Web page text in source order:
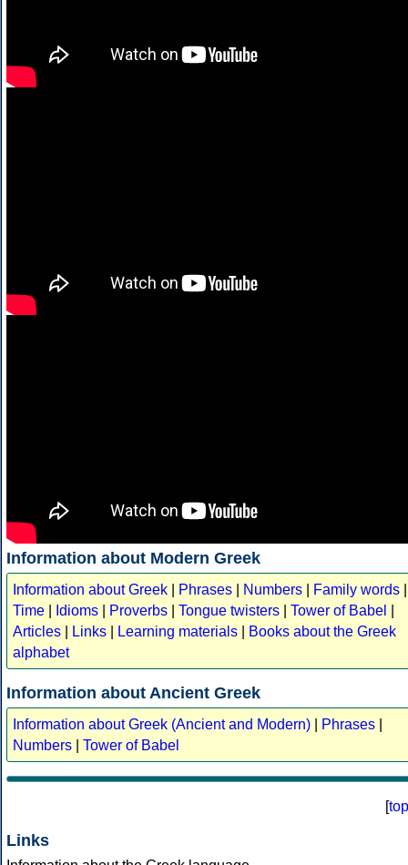
Information about Modern Greek
Information about Greek Phrases Numbers Family words
Time
Idioms Proverbs Tongue twisters Tower of Babel
Articles
Links Learning materials
Books about the Greek
alphabet
Information about Ancient Greek
Information about Greek (Ancient and Modern) Phrases
Numbers
Tower of Babel
[top
Links